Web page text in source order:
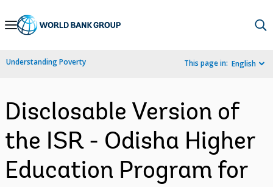
Skip
Navigation
Understanding Poverty This page in: English
Disclosable Version of
the ISR - Odisha Higher
Education Program for